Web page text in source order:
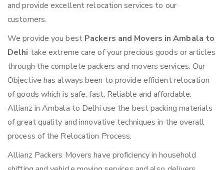
and provide excellent relocation services to our
customers.
We provide you bestPackers and Movers in Ambala to
Delhi take extreme care of your precious goods or articles
through the complete packers and movers services. Our
Objective has always been to provide efficient relocation
of goods which is safe, fast, Reliable and affordable.
Allianz in Ambala to Delhi use the best packing materials
of great quality and innovative techniques in the overall
process of the Relocation Process.
Allianz Packers Movers have proficiency in household